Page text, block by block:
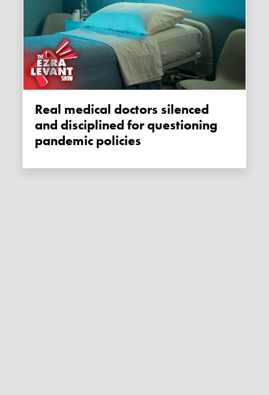
Real medical doctors silenced
and disciplined for questioning
pandemic policies